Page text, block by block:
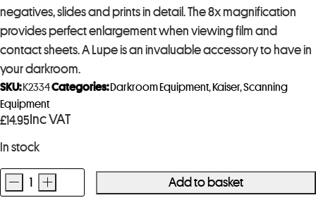
negatives, slides and prints in detail. The 8x magnification
provides perfect enlargement when viewing film and
contact sheets. A Lupe is an invaluable accessory to have in
your darkroom.
£14.95 Inc VAT
In stock
Kaiser
- + Add to basket
SKU: K2334Categories: Darkroom Equipment, Kaiser,Scanning
Equipment